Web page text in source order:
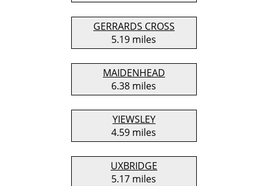
GERRARDS CROSS
5.19 miles
MAIDENHEAD
6.38 miles
YIEWSLEY
4.59 miles
UXBRIDGE
5.17 miles